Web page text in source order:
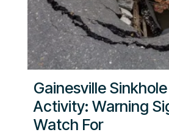
Gainesville Sinkhole
Activity: Warning
Watch For